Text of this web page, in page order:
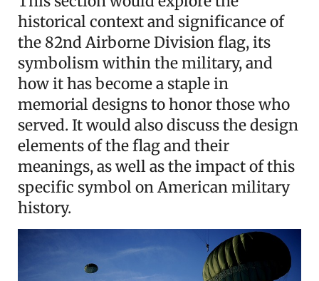
historical context and significance of
the 82nd Airborne Division flag, its
symbolism within the military, and
how it has become a staple in
memorial designs to honor those who
served. It would also discuss the design
elements of the flag and their
meanings, as well as the impact of this
specific symbol on American military
history.